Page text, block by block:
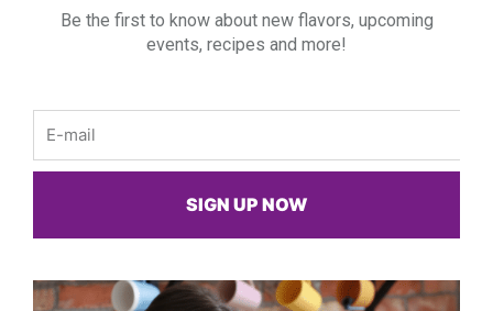
Be the first to know about new flavors, upcoming
events, recipes and more!
SIGN UP NOW